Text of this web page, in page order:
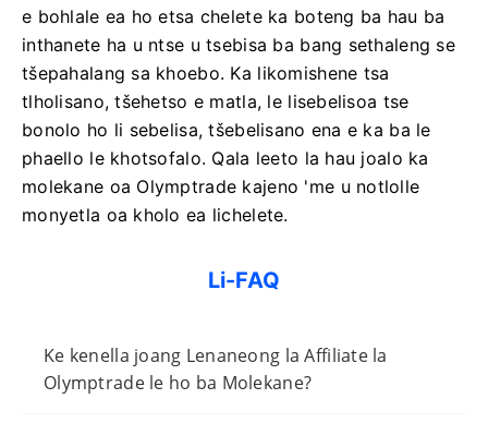
e bohlale ea ho etsa chelete ka boteng ba hau ba
inthanete ha u ntse u tsebisa ba bang sethaleng se
tšepahalang sa khoebo. Ka likomishene tsa
tlholisano, tšehetso e matla, le lisebelisoa tse
bonolo ho li sebelisa, tšebelisano ena e ka ba le
phaello le khotsofalo. Qala leeto la hau joalo ka
molekane oa Olymptrade kajeno 'me u notlolle
monyetla oa kholo ea lichelete.
Li-FAQ
Ke kenella joang Lenaneong la Affiliate la
Olymptrade le ho ba Molekane?